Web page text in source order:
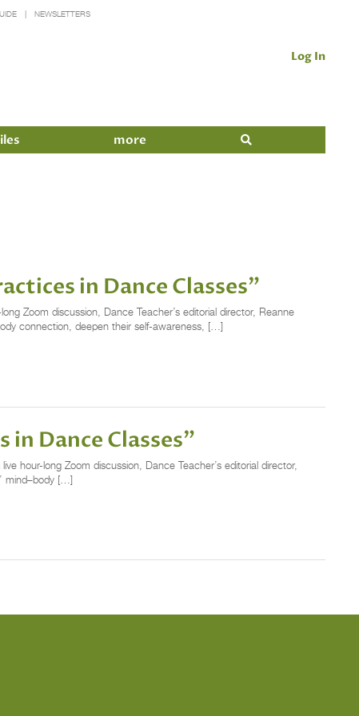
NEWSLETTERS
Log In
more
in Dance Classes”
Zoom discussion, Dance Teacher’s editorial director, Reanne
connection, deepen their self-awareness, […]
Dance Classes”
hour-long Zoom discussion, Dance Teacher’s editorial director,
mind–body […]